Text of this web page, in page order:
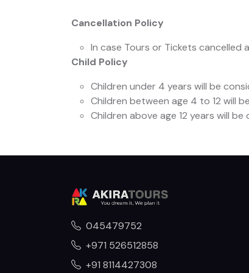
Cancellation Policy
In case Tours or Tickets cancelled
Child Policy
Children under 4 years will be
Children between age 4 to 12 will
Children above age 12 years will
045479752
+971 526512858
+91 8114427308